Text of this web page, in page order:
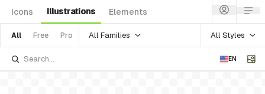
Icons Illustrations Elements
All Free Pro All Families All Styles
EN